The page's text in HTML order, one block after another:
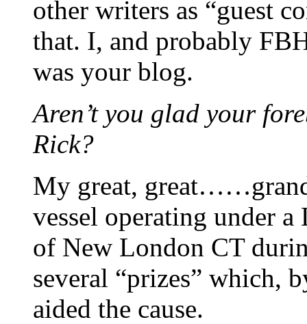
other writers as “guest
that. I, and probably
was your blog.
Aren’t you glad your
Rick?
My great,
vessel operating under
of New London CT
several “prizes” which,
aided the cause.